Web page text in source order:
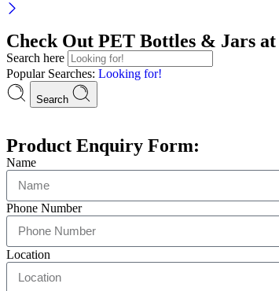
Check Out PET Bottles & Jars
Search here
Popular Searches: Looking for!
Search
Product Enquiry Form:
Name
Phone Number
Location